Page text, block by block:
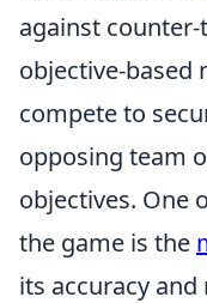
against
objective-based
compete to
opposing team
objectives. One
the game is the
its accuracy